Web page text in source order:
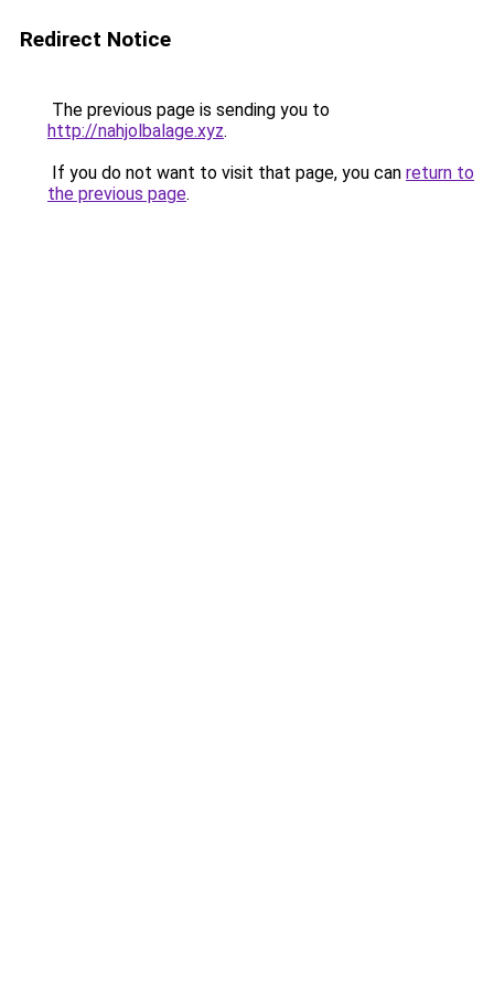
Redirect Notice
The previous page is sending you to
http://nahjolbalage.xyz.
If you do not want to visit that page, you can return to
the previous page.